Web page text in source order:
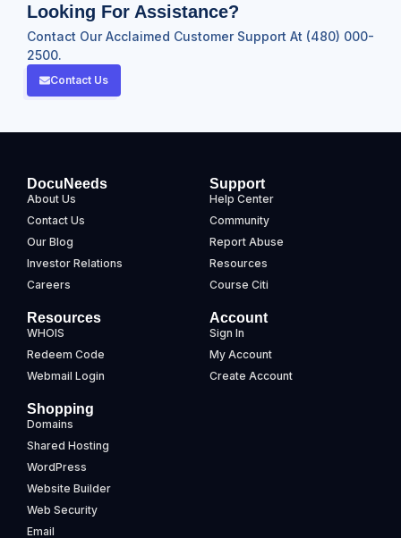
Looking For Assistance?
Contact Our Acclaimed Customer Support At (480) 000-
2500.
Contact Us
DocuNeeds
About Us
Contact Us
Our Blog
Investor Relations
Careers
Support
Help Center
Community
Report Abuse
Resources
Course Citi
Resources
WHOIS
Redeem Code
Webmail Login
Account
Sign In
My Account
Create Account
Shopping
Domains
Shared Hosting
WordPress
Website Builder
Web Security
Email